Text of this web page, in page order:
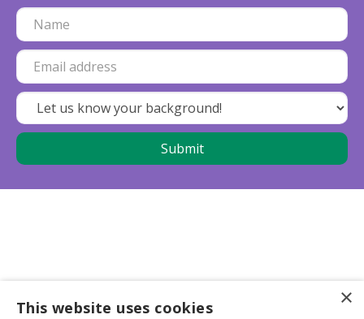
Business partners
×
This website uses cookies